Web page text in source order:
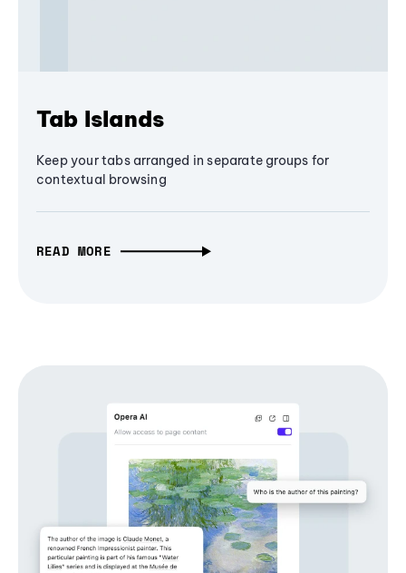
Tab Islands
Keep your tabs arranged in separate groups for
contextual browsing
READ MORE